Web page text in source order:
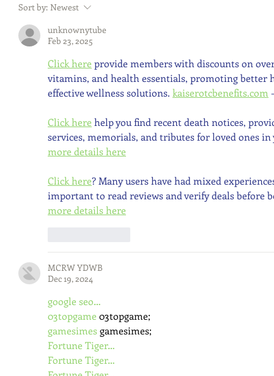
Sort by: Newest
unknownytube
Feb 23, 2025
Click here provide members with discounts on
vitamins, and health essentials, promoting better
effective wellness solutions. kaiserotcbenefits.com
Click here help you find recent death notices,
services, memorials, and tributes for loved ones
more details here
Click here? Many users have had mixed
important to read reviews and verify deals before
more details here
MCRW YDWB
Dec 19, 2024
google seo…
03topgame 03topgame;
gamesimes gamesimes;
Fortune Tiger…
Fortune Tiger…